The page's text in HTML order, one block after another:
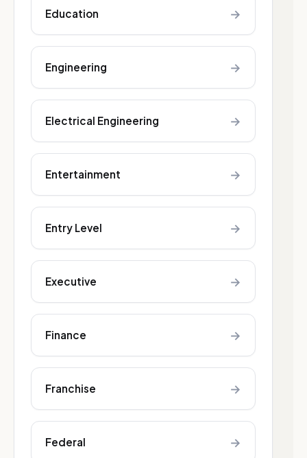
Education →
Engineering →
Electrical Engineering →
Entertainment →
Entry Level →
Executive →
Finance →
Franchise →
Federal →